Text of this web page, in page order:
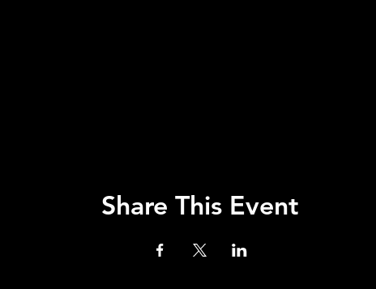
Share This Event